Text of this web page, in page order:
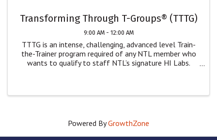
Transforming Through T-Groups® (TTTG)
9:00 AM - 12:00 AM
TTTG is an intense, challenging, advanced level Train-
the-Trainer program required of any NTL member who
wants to qualify to staff NTL’s signature HI Labs.
Powered ByGrowthZone